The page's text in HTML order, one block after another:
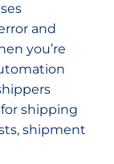
and
you’re
shipping
shipment